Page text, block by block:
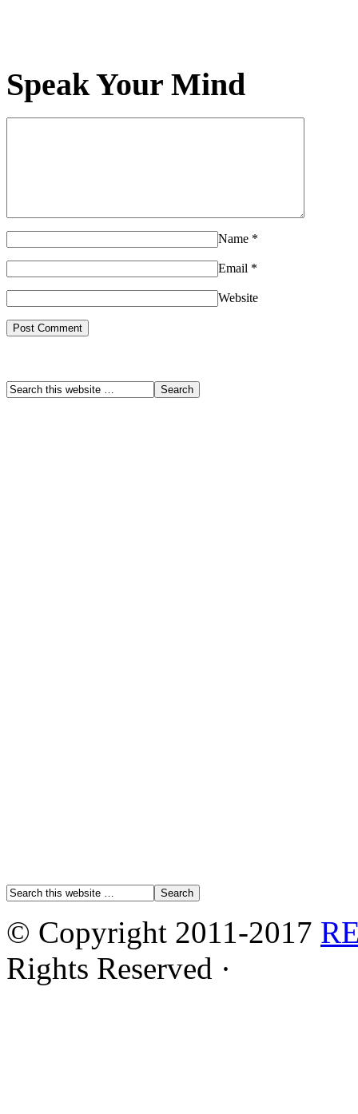
Speak Your Mind
Name *
Email *
Website
© Copyright 2011-2017
Rights Reserved ·